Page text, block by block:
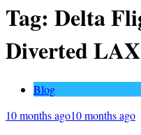
Tag: Delta
Diverted LAX
Blog
10 months ago10 months ago